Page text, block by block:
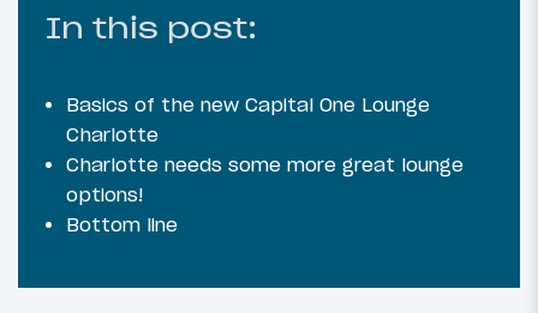
In this post:
Basics of the new Capital One Lounge
Charlotte
Charlotte needs some more great lounge
options!
Bottom line